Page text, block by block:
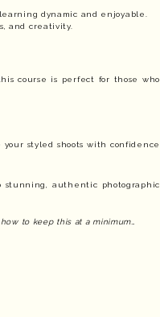
dynamic and enjoyable.
and creativity.
course is perfect for those who
styled shoots with confidence
stunning, authentic photographic
to keep this at a minimum…